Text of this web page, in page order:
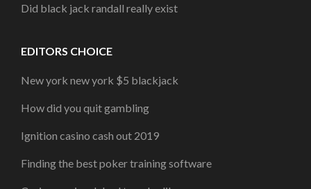
Did black jack randall really exist
EDITORS CHOICE
New york new york $5 blackjack
How did you quit gambling
Ignition casino cash out 2019
Finding the best poker training software